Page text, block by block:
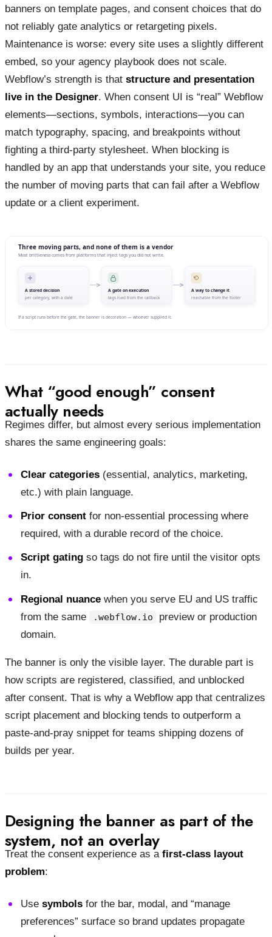
banners on template pages, and consent choices that do
not reliably gate analytics or retargeting pixels.
Maintenance is worse: every site uses a slightly different
embed, so your agency playbook does not scale.
Webflow’s strength is that structure and presentation
live in the Designer. When consent UI is “real” Webflow
elements—sections, symbols, interactions—you can
match typography, spacing, and breakpoints without
fighting a third-party stylesheet. When blocking is
handled by an app that understands your site, you reduce
the number of moving parts that can fail after a Webflow
update or a client experiment.
What “good enough” consent
actually needs
Regimes differ, but almost every serious implementation
shares the same engineering goals:
Clear categories(essential, analytics, marketing,
etc.) with plain language.
Prior consentfor non-essential processing where
required, with a durable record of the choice.
Script gatingso tags do not fire until the visitor opts
in.
Regional nuancewhen you serve EU and US traffic
from the same
.webflow.io
preview or production
domain.
The banner is only the visible layer. The durable part is
how scripts are registered, classified, and unblocked
after consent. That is why a Webflow app that centralizes
script placement and blocking tends to outperform a
paste-and-pray snippet for teams shipping dozens of
builds per year.
Designing the banner as part of the
system, not an overlay
Treat the consent experience as a first-class layout
problem:
Use symbolsfor the bar, modal, and “manage
preferences” surface so brand updates propagate